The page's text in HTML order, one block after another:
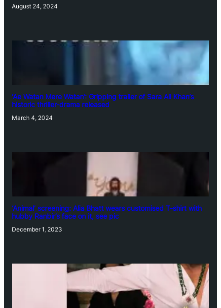
August 24, 2024
‘Ae Watan Mere Watan’: Gripping trailer of Sara Ali Khan’s
historic thriller-drama released
March 4, 2024
‘Animal’ screening: Alia Bhatt wears customised T-shirt with
hubby Ranbir’s face on it, see pic
December 1, 2023